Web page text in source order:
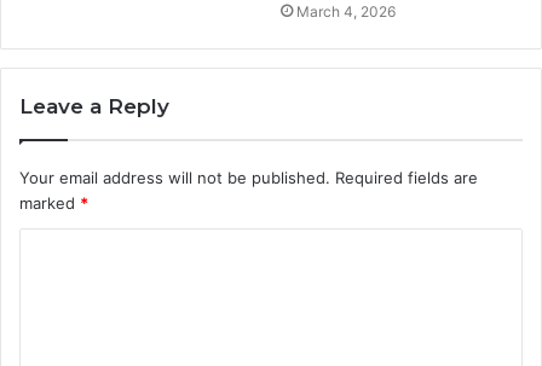
March 4, 2026
Leave a Reply
Your email address will not be published. Required fields are
marked *